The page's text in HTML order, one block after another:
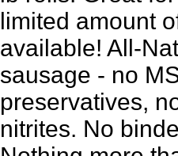
limited amount
available! All-
sausage - no
preservatives,
nitrites. No